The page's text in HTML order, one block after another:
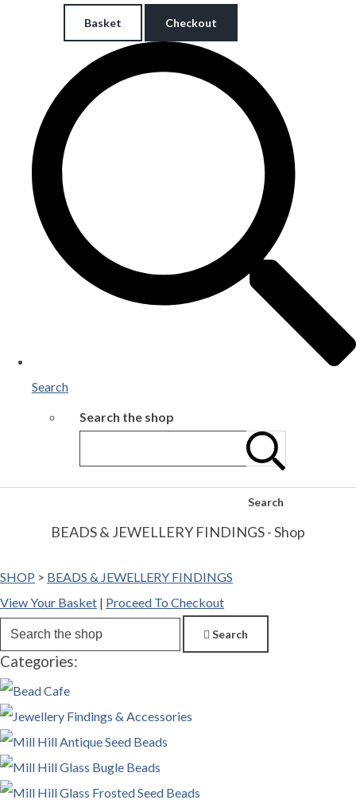
Basket Checkout
Search
Search the shop
Search
BEADS & JEWELLERY FINDINGS - Shop
SHOP > BEADS & JEWELLERY FINDINGS
View Your Basket | Proceed To Checkout
Search
Categories: